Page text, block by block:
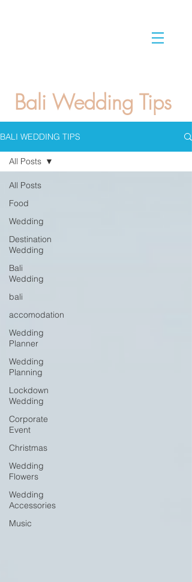
Bali Wedding Tips
BALI WEDDING TIPS
All Posts
Food
Wedding
Destination
Wedding
Bali
Wedding
bali
accomodation
Wedding
Planner
Wedding
Planning
Lockdown
Wedding
Corporate
Event
Christmas
Wedding
Flowers
Wedding
Accessories
Music
All Posts